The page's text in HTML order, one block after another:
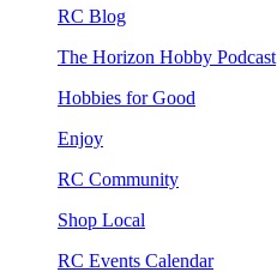
RC Blog
The Horizon Hobby Podcast
Hobbies for Good
Enjoy
RC Community
Shop Local
RC Events Calendar